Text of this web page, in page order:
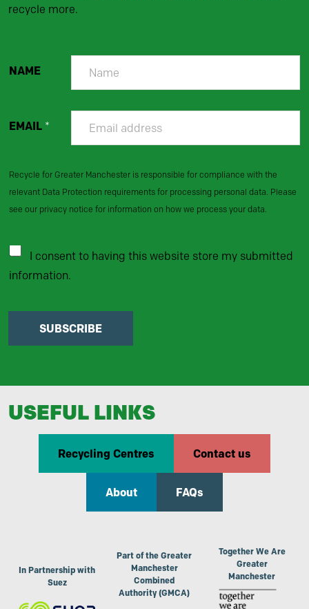
recycle more.
NAME
EMAIL *
Recycle for Greater Manchester is responsible for compliance with the
relevant Data Protection requirements for processing personal data. Please
see our privacy notice for information on how we process your data.
I consent to having this website store my submitted
information.
SUBSCRIBE
USEFUL LINKS
Recycling Centres Contact us
About FAQs
In Partnership with
Suez
Part of the Greater
Manchester
Combined
Authority (GMCA)
Together We Are
Greater
Manchester